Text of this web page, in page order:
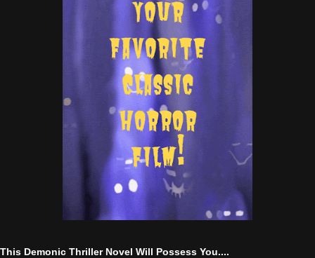
This Demonic Thriller Novel Will Possess You....